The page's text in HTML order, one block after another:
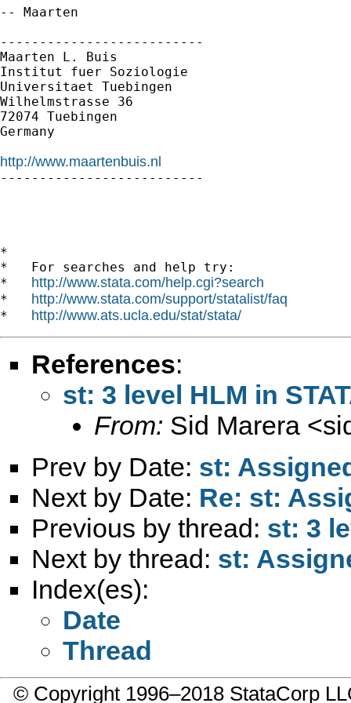
-- Maarten
--------------------------
Maarten L. Buis
Institut fuer Soziologie
Universitaet Tuebingen
Wilhelmstrasse 36
72074 Tuebingen
Germany
http://www.maartenbuis.nl
--------------------------
*
*   For searches and help try:
* http://www.stata.com/help.cgi?search
* http://www.stata.com/support/statalist/faq
* http://www.ats.ucla.edu/stat/stata/
References:
st: 3 level HLM in
From: Sid Marera <
Prev by Date: st:
Next by Date: Re: st:
Previous by thread: st: 3
Next by thread: st:
Index(es):
Date
Thread
© Copyright 1996–2018 StataCorp